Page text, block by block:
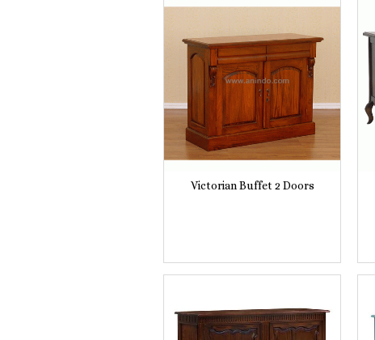
Victorian Buffet 2 Doors